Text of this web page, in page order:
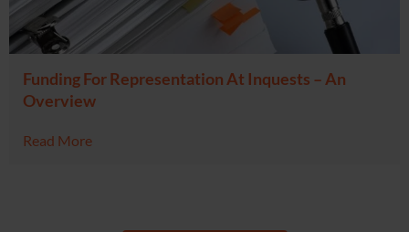
Funding For Representation At Inquests – An
Overview
Read More